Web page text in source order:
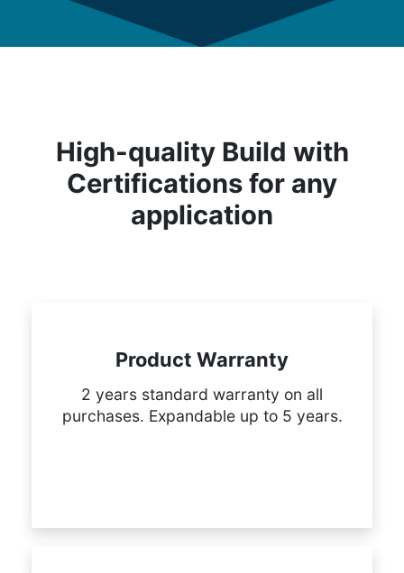
High-quality Build with
Certifications for any
application
Product Warranty
2 years standard warranty on all
purchases. Expandable up to 5 years.